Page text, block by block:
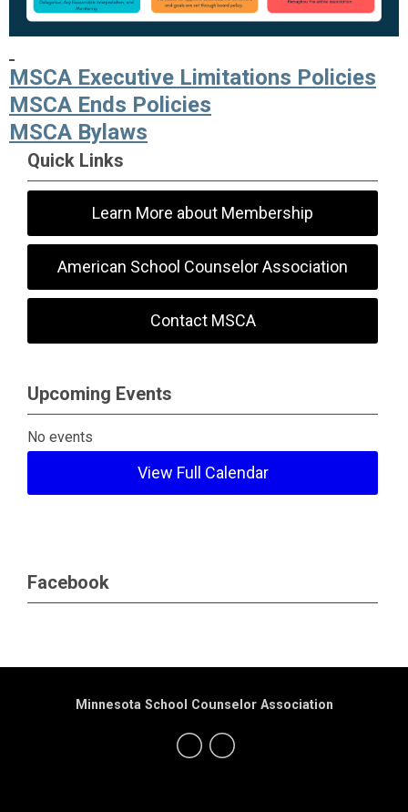
MSCA Executive Limitations Policies
MSCA Ends Policies
MSCA Bylaws
Quick Links
Learn More about Membership
American School Counselor Association
Contact MSCA
Upcoming Events
No events
View Full Calendar
Facebook
Minnesota School Counselor Association